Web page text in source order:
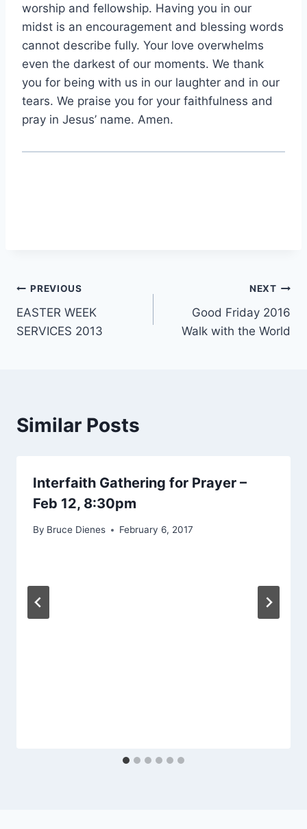
worship and fellowship. Having you in our
midst is an encouragement and blessing words
cannot describe fully. Your love overwhelms
even the darkest of our moments. We thank
you for being with us in our laughter and in our
tears. We praise you for your faithfulness and
pray in Jesus’ name. Amen.
Post
navigation
PREVIOUS
EASTER WEEK
SERVICES 2013
NEXT
Good Friday 2016
Walk with the World
Similar Posts
Interfaith Gathering for Prayer –
Feb 12, 8:30pm
By Bruce Dienes February 6, 2017